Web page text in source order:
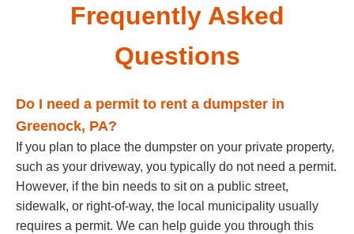
Frequently Asked
Questions
Do I need a permit to rent a dumpster in
Greenock, PA?
If you plan to place the dumpster on your private property,
such as your driveway, you typically do not need a permit.
However, if the bin needs to sit on a public street,
sidewalk, or right-of-way, the local municipality usually
requires a permit. We can help guide you through this